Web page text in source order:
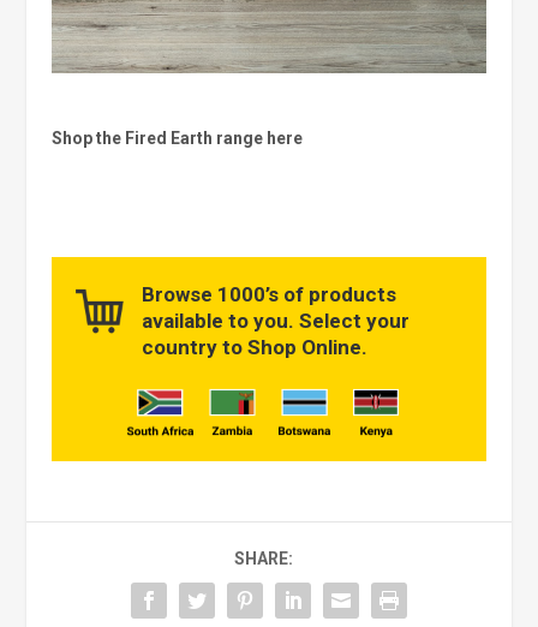
Shop the Fired Earth range here
Browse 1000’s of products
available to you. Select your
country to Shop Online.
SHARE: